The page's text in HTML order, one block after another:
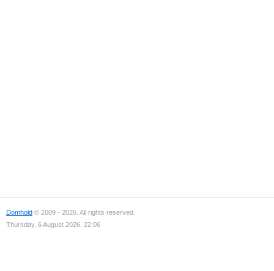
Domhold © 2009 - 2026. All rights reserved.
Thursday, 6 August 2026, 22:06